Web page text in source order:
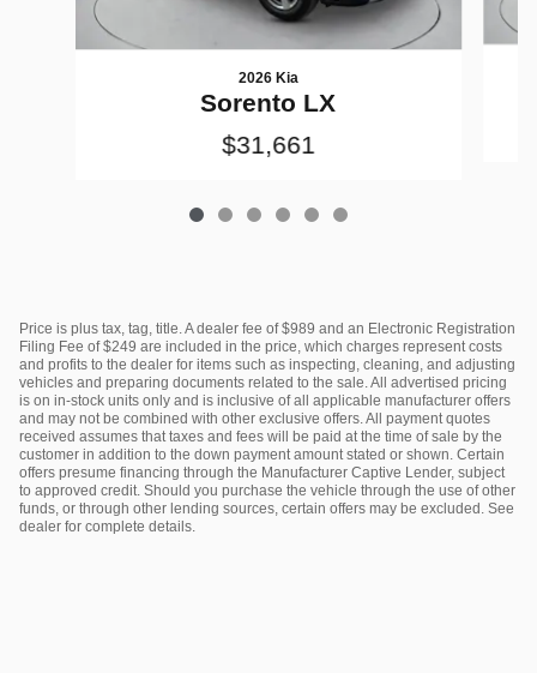
2026 Kia
Sorento LX
$31,661
Price is plus tax, tag, title. A dealer fee of $989 and an Electronic Registration
Filing Fee of $249 are included in the price, which charges represent costs
and profits to the dealer for items such as inspecting, cleaning, and adjusting
vehicles and preparing documents related to the sale. All advertised pricing
is on in-stock units only and is inclusive of all applicable manufacturer offers
and may not be combined with other exclusive offers. All payment quotes
received assumes that taxes and fees will be paid at the time of sale by the
customer in addition to the down payment amount stated or shown. Certain
offers presume financing through the Manufacturer Captive Lender, subject
to approved credit. Should you purchase the vehicle through the use of other
funds, or through other lending sources, certain offers may be excluded. See
dealer for complete details.